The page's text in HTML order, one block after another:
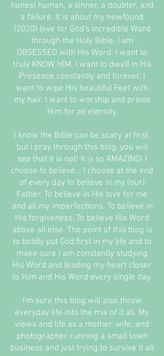
honest human, a sinner, a doubter, and
a failure. It is about my newfound
(2020) love for God's incredible Word
through the Holy Bible. I am
OBSESSED with His Word. I want to
truly KNOW HIM. I want to dwell in His
Presence constantly and forever. I
want to wipe His beautiful Feet with
my hair. I want to worship and praise
Him for all eternity.
I know the Bible can be scary at first,
but I pray through this blog, you will
see that it is not! It is so AMAZING! I
choose to believe... I choose at the end
of every day to believe in my (our)
Father. To believe in His love for me
and all my imperfections. To believe in
His forgiveness. To believe His Word
above all else. The point of this blog is
to boldly put God first in my life and to
make sure I am constantly studying
His Word and leading my heart closer
to Him and His Word every single day.
I'm sure this blog will also throw
everyday life into the mix of it all. My
views and life as a mother, wife, and
photographer running a small town
business and just trying to survive it all